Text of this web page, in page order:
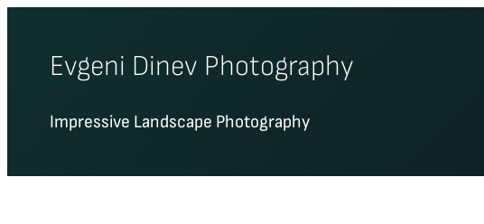
Evgeni Dinev Photography
Impressive Landscape Photography